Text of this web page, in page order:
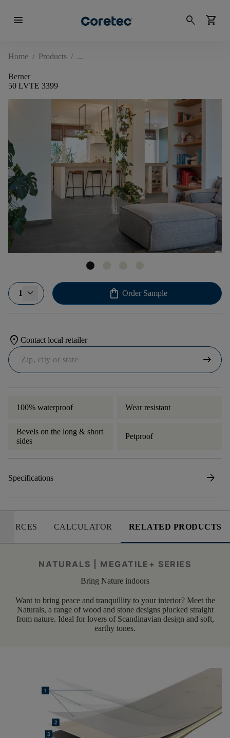
menu search shopping_cart
Home / Products /
Berner
50 LVTE 3399
1 shopping_bag Order Sample
location_on Contact local retailer
arrow_right_alt
100% waterproof Wear resistant
Bevels on the long & short
sides
Petproof
Specifications arrow_forward
CALCULATOR RELATED PRODUCTS
NATURALS | MEGATILE+ SERIES
Bring Nature indoors
Want to bring peace and tranquillity to your interior? Meet the
Naturals, a range of wood and stone designs plucked straight
from nature. Ideal for lovers of Scandinavian design and soft,
earthy tones.